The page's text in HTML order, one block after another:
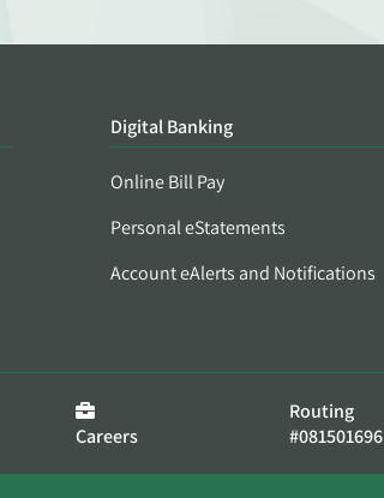
Digital Banking
Online Bill Pay
Personal eStatements
Account eAlerts and Notifications
Careers
Routing
#081501696